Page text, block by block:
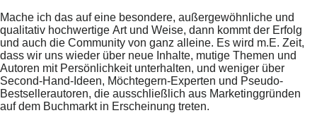
Mache ich das auf eine besondere, außergewöhnliche und
qualitativ hochwertige Art und Weise, dann kommt der Erfolg
und auch die Community von ganz alleine. Es wird m.E. Zeit,
dass wir uns wieder über neue Inhalte, mutige Themen und
Autoren mit Persönlichkeit unterhalten, und weniger über
Second-Hand-Ideen, Möchtegern-Experten und Pseudo-
Bestsellerautoren, die ausschließlich aus Marketinggründen
auf dem Buchmarkt in Erscheinung treten.